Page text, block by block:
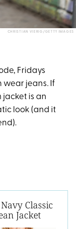
CHRISTIAN VIERIG/GETTY IMAGES
Fridays
wear jeans. If
jacket is an
look (and it
Classic
Jacket